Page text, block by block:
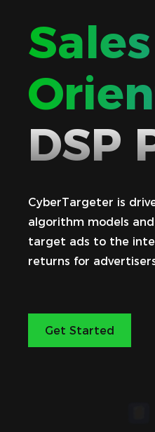
DSP
CyberTargeter is
algorithm models
target ads to the
returns for
Get Started